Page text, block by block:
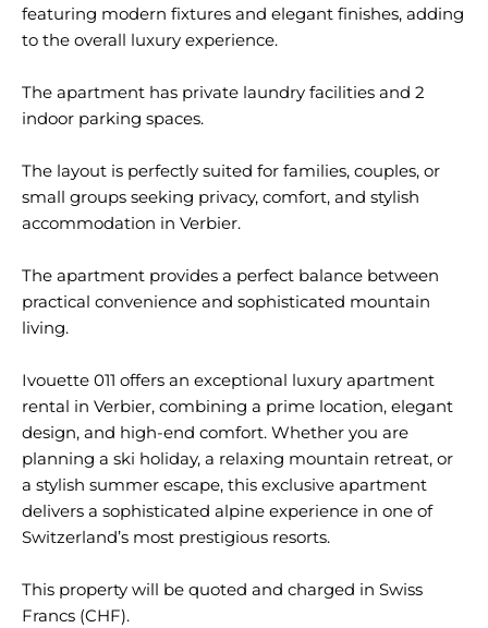
featuring modern fixtures and elegant finishes, adding
to the overall luxury experience.
The apartment has private laundry facilities and 2
indoor parking spaces.
The layout is perfectly suited for families, couples, or
small groups seeking privacy, comfort, and stylish
accommodation in Verbier.
The apartment provides a perfect balance between
practical convenience and sophisticated mountain
living.
Ivouette 011 offers an exceptional luxury apartment
rental in Verbier, combining a prime location, elegant
design, and high-end comfort. Whether you are
planning a ski holiday, a relaxing mountain retreat, or
a stylish summer escape, this exclusive apartment
delivers a sophisticated alpine experience in one of
Switzerland’s most prestigious resorts.
This property will be quoted and charged in Swiss